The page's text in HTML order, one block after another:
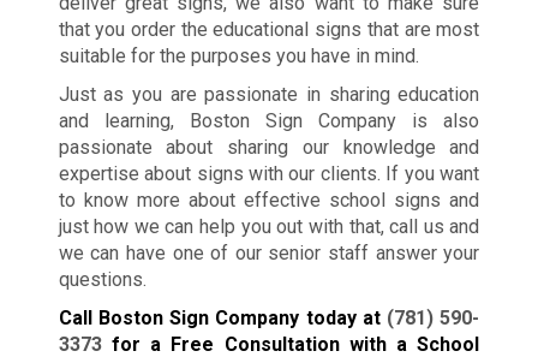
that you order the educational signs that are most
suitable for the purposes you have in mind.
Just as you are passionate in sharing education
and learning, Boston Sign Company is also
passionate about sharing our knowledge and
expertise about signs with our clients. If you want
to know more about effective school signs and
just how we can help you out with that, call us and
we can have one of our senior staff answer your
questions.
Call Boston Sign Company today at (781) 590-
3373for a Free Consultation with a School